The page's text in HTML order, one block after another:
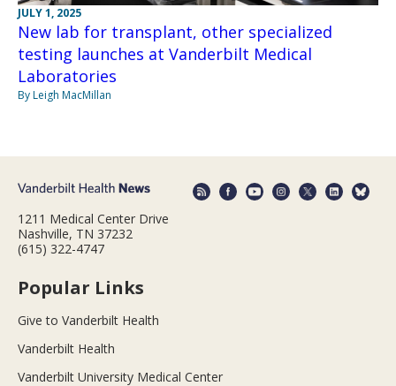
JULY 1, 2025
New lab for transplant, other specialized
testing launches at Vanderbilt Medical
Laboratories
By Leigh MacMillan
1211 Medical Center Drive
Nashville, TN 37232
(615) 322-4747
Popular Links
Give to Vanderbilt Health
Vanderbilt Health
Vanderbilt University Medical Center